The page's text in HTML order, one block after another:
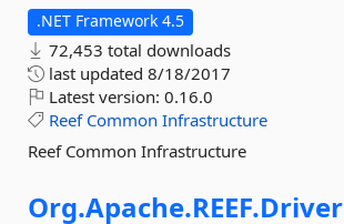
.NET Framework 4.5
72,453 total downloads
last updated 8/18/2017
Latest version: 0.16.0
Reef Common Infrastructure
Reef Common Infrastructure
Org.Apache.REEF.Driver